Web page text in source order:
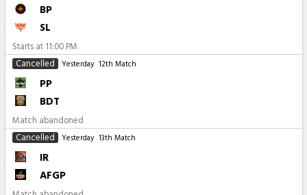
BP
SL
Starts at 11:00 PM
Cancelled
Yesterday 12th Match
PP
BDT
Match abandoned
Cancelled
Yesterday 13th Match
IR
AFGP